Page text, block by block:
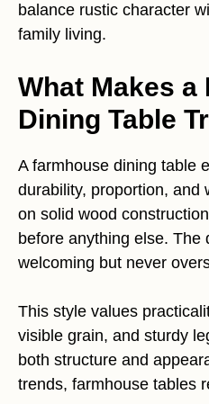
balance rustic character
family living.
What Makes a
Dining Table
A farmhouse dining table
durability, proportion, and
on solid wood
before anything else. The
welcoming but never
This style values
visible grain, and sturdy
both structure and
trends, farmhouse tables